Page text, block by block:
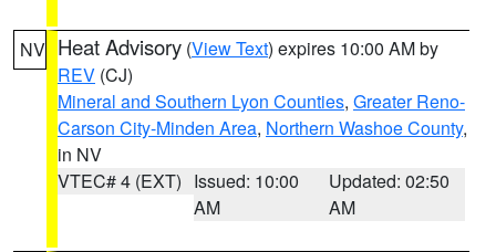
NV Heat Advisory (View Text) expires 10:00 AM by
REV (CJ)
Mineral and Southern Lyon Counties, Greater Reno-
Carson City-Minden Area, Northern Washoe County,
in NV
VTEC# 4 (EXT) Issued: 10:00
AM
Updated: 02:50
AM